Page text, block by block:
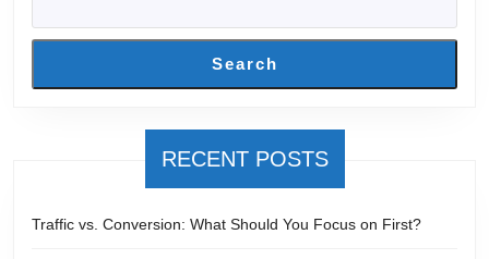
Search
RECENT POSTS
Traffic vs. Conversion: What Should You Focus on First?